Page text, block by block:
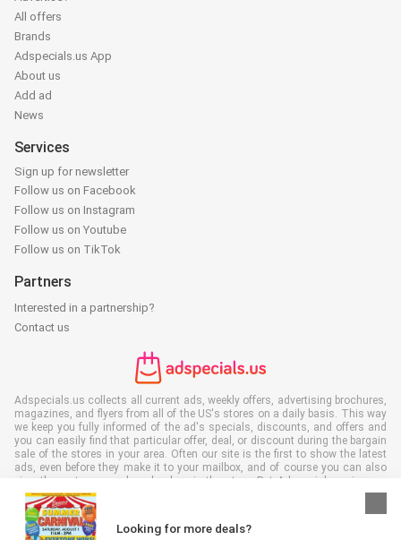
Looking for more deals?
All offers
Brands
Adspecials.us App
About us
Add ad
News
Services
Sign up for newsletter
Follow us on Facebook
Follow us on Instagram
Follow us on Youtube
Follow us on TikTok
Partners
Interested in a partnership?
Contact us
Adspecials.us collects all current ads, weekly offers, advertising brochures,
magazines, and flyers from all of the US's stores on a daily basis. This way
we keep you fully informed of the ad's specials, discounts, and offers and
you can easily find that particular offer, deal, or discount during the bargain
sale of the stores in your area. Often our site is the first to show the latest
ads, even before they make it to your mailbox, and of course you can also
view them at your work, school, or in the store. Put Adspecials.us in your
favorites and save a lot of time and money. Moreover, by reading digital
advertising leaflets you also contribute to reducing paper waste and this is
good for our environment.